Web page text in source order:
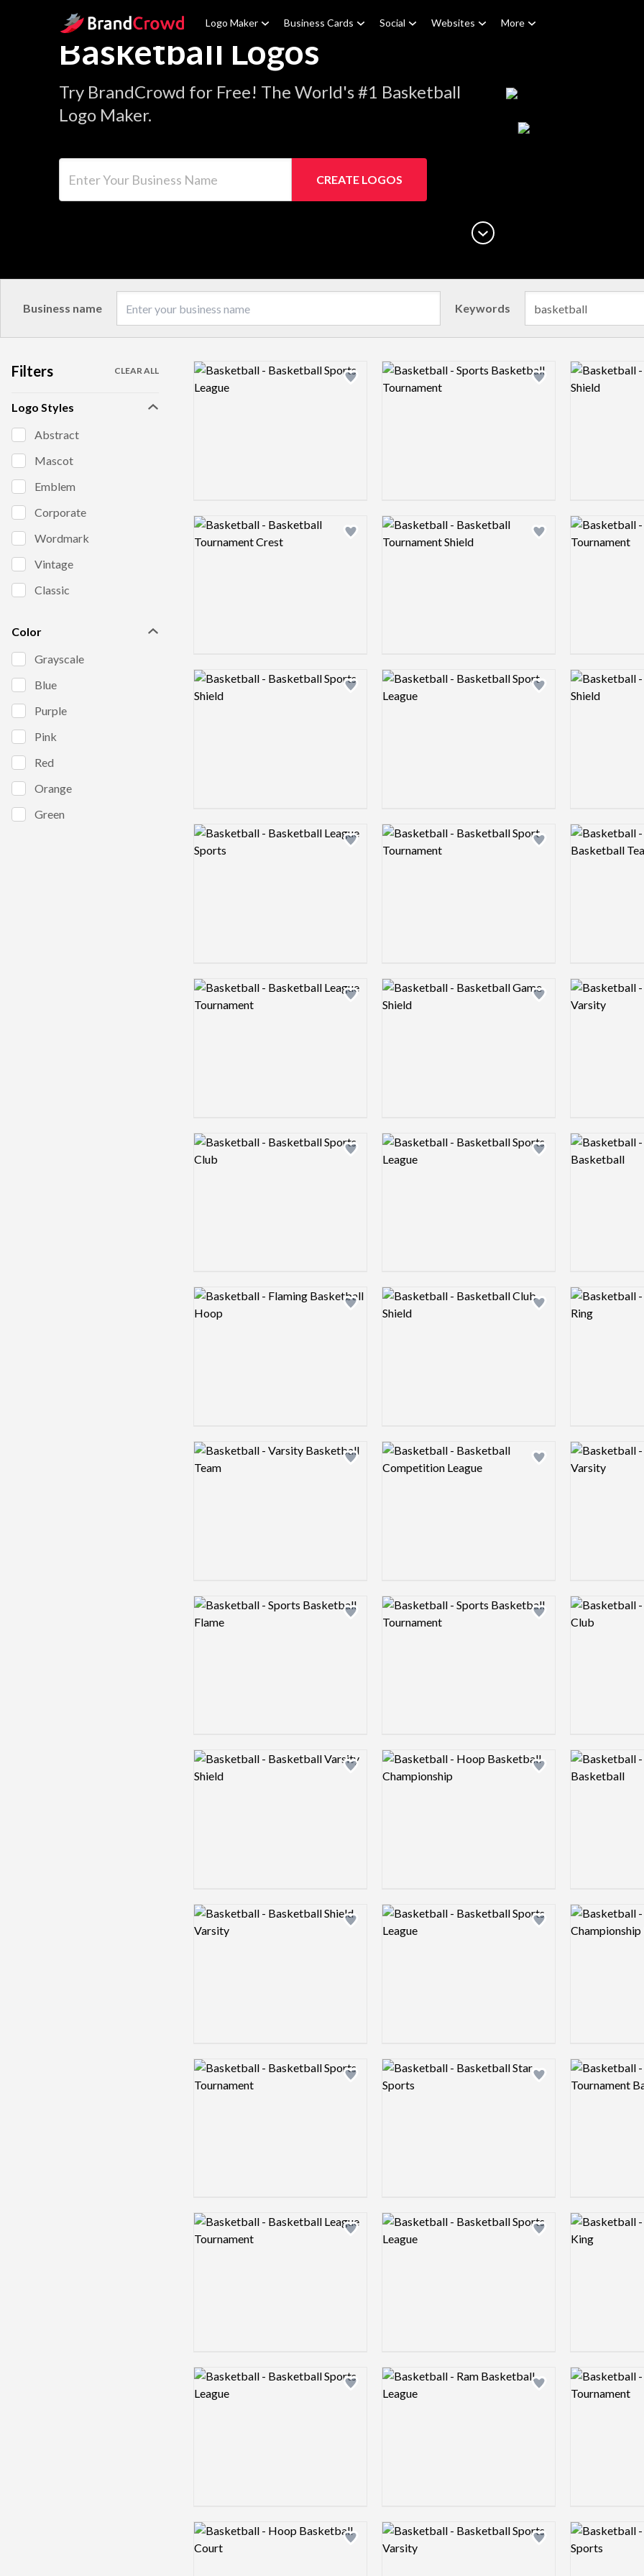
Site Logo Logo Maker Business Cards Social Websites More
Basketball Logos
Try BrandCrowd for Free! The World's #1 Basketball
Logo Maker.
CREATE LOGOS
Business name Keywords
Filters CLEAR ALL
Logo Styles
Abstract
Mascot
Emblem
Corporate
Wordmark
Vintage
Classic
Color
Grayscale
Blue
Purple
Pink
Red
Orange
Green
Add logo to shortlist
Logo preview image
Add logo to shortlist
Logo preview image Logo preview
Add logo to shortlist
Logo preview image
Add logo to shortlist
Logo preview image Logo preview
Add logo to shortlist
Logo preview image
Add logo to shortlist
Logo preview image Logo preview
Add logo to shortlist
Logo preview image
Add logo to shortlist
Logo preview image Logo preview
Add logo to shortlist
Logo preview image
Add logo to shortlist
Logo preview image Logo preview
Add logo to shortlist
Logo preview image
Add logo to shortlist
Logo preview image Logo preview
Add logo to shortlist
Logo preview image
Add logo to shortlist
Logo preview image Logo preview
Add logo to shortlist
Logo preview image
Add logo to shortlist
Logo preview image Logo preview
Add logo to shortlist
Logo preview image
Add logo to shortlist
Logo preview image Logo preview
Add logo to shortlist
Logo preview image
Add logo to shortlist
Logo preview image Logo preview
Add logo to shortlist
Logo preview image
Add logo to shortlist
Logo preview image Logo preview
Add logo to shortlist
Logo preview image
Add logo to shortlist
Logo preview image Logo preview
Add logo to shortlist
Logo preview image
Add logo to shortlist
Logo preview image Logo preview
Add logo to shortlist
Logo preview image
Add logo to shortlist
Logo preview image Logo preview
Add logo to shortlist
Logo preview image
Add logo to shortlist
Logo preview image Logo preview